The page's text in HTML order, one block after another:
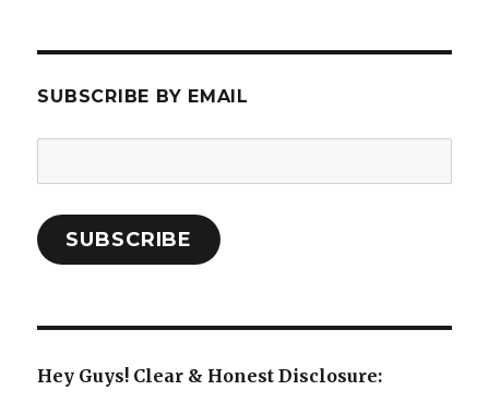
SUBSCRIBE BY EMAIL
Address:
SUBSCRIBE
Hey Guys! Clear & Honest Disclosure: